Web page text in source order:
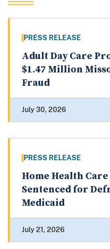
PRESS RELEASE
Adult Day Care
$1.47 Million
Fraud
July 30, 2026
PRESS RELEASE
Home Health
Sentenced for
Medicaid
July 21, 2026